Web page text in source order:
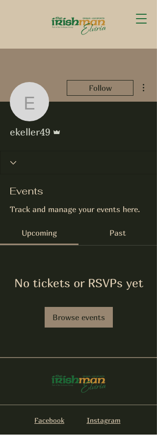
ekeller49
Follow
ekeller49
Events
Track and manage your events here.
Upcoming Past
No tickets or RSVPs yet
Browse events
Facebook Instagram